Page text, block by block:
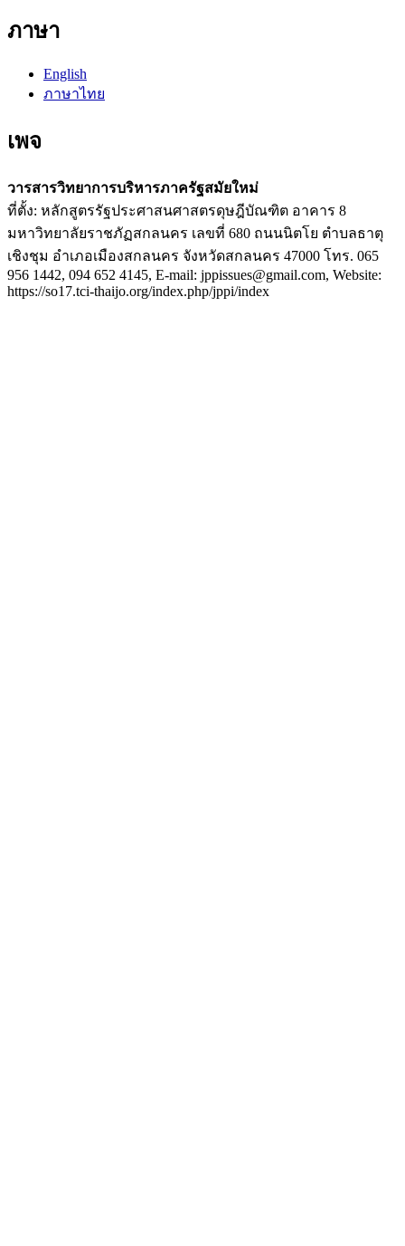
ภาษา
English
ภาษาไทย
เพจ
วารสารวิทยาการบริหารภาครัฐสมัยใหม่
ที่ตั้ง: หลักสูตรรัฐประศาสนศาสตรดุษฎีบัณฑิต อาคาร 8
มหาวิทยาลัยราชภัฏสกลนคร เลขที่ 680 ถนนนิตโย ตำบลธาตุ
เชิงชุม อำเภอเมืองสกลนคร จังหวัดสกลนคร 47000 โทร. 065
956 1442, 094 652 4145, E-mail: jppissues@gmail.com, Website:
https://so17.tci-thaijo.org/index.php/jppi/index